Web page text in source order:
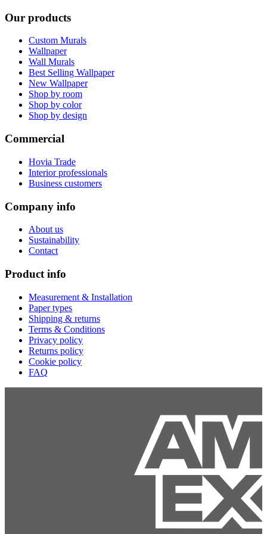
Our products
Custom Murals
Wallpaper
Wall Murals
Best Selling Wallpaper
New Wallpaper
Shop by room
Shop by color
Shop by design
Commercial
Hovia Trade
Interior professionals
Business customers
Company info
About us
Sustainability
Contact
Product info
Measurement & Installation
Paper types
Shipping & returns
Terms & Conditions
Privacy policy
Returns policy
Cookie policy
FAQ